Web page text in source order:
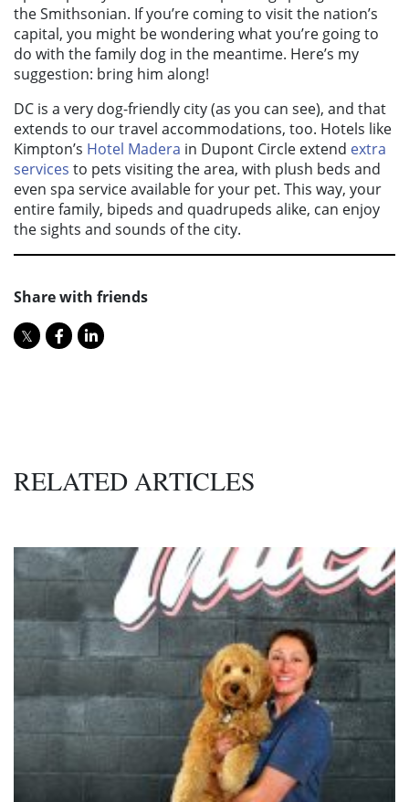
the Smithsonian. If you’re coming to visit the nation’s
capital, you might be wondering what you’re going to
do with the family dog in the meantime. Here’s my
suggestion: bring him along!
DC is a very dog-friendly city (as you can see), and that
extends to our travel accommodations, too. Hotels like
Kimpton’s Hotel Madera in Dupont Circle extend extra
services to pets visiting the area, with plush beds and
even spa service available for your pet. This way, your
entire family, bipeds and quadrupeds alike, can enjoy
the sights and sounds of the city.
Share with friends
RELATED ARTICLES